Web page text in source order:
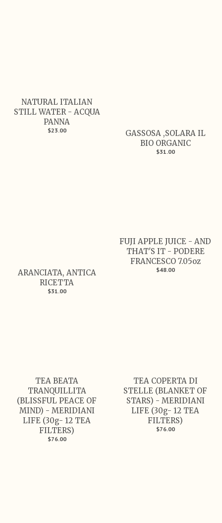
NATURAL ITALIAN
STILL WATER - ACQUA
PANNA
$23.00
GASSOSA ,SOLARA IL
BIO ORGANIC
$31.00
ARANCIATA, ANTICA
RICETTA
$31.00
FUJI APPLE JUICE - AND
THAT'S IT - PODERE
FRANCESCO 7.05oz
$48.00
TEA BEATA
TRANQUILLITA
(BLISSFUL PEACE OF
MIND) - MERIDIANI
LIFE (30g- 12 TEA
FILTERS)
$76.00
TEA COPERTA DI
STELLE (BLANKET OF
STARS) - MERIDIANI
LIFE (30g- 12 TEA
FILTERS)
$76.00